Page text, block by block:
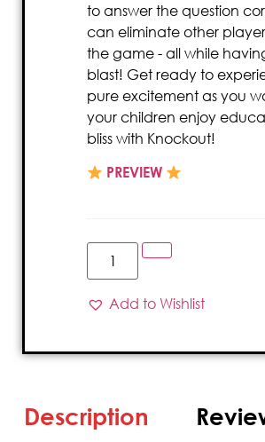
to answer the question
can eliminate other
the game - all while
blast! Get ready to
pure excitement as you
your children enjoy
bliss with Knockout!
PREVIEW
Add to Wishlist
Description